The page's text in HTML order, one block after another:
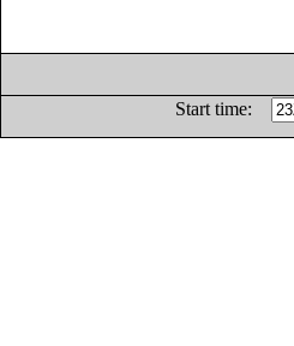
Start time: